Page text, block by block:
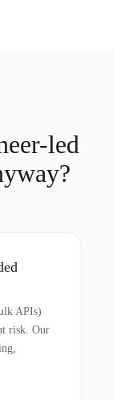
led
APIs)
risk. Our